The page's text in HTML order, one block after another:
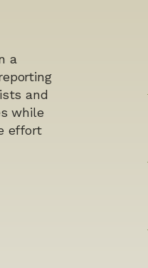
a
and
while
effort